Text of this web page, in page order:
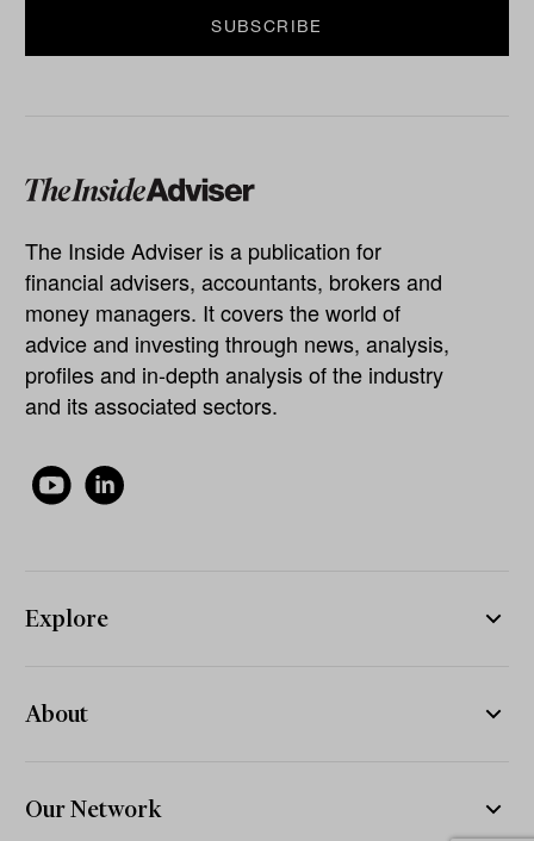
The Inside Adviser is a publication for
financial advisers, accountants, brokers and
money managers. It covers the world of
advice and investing through news, analysis,
profiles and in-depth analysis of the industry
and its associated sectors.
Explore
About
Our Network